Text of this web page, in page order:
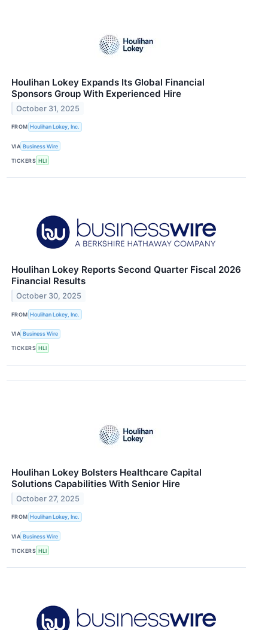
Houlihan Lokey Expands Its Global Financial
Sponsors Group With Experienced Hire
October 31, 2025
FROM Houlihan Lokey, Inc.
VIA Business Wire
TICKERS HLI
Houlihan Lokey Reports Second Quarter Fiscal 2026
Financial Results
October 30, 2025
FROM Houlihan Lokey, Inc.
VIA Business Wire
TICKERS HLI
Houlihan Lokey Bolsters Healthcare Capital
Solutions Capabilities With Senior Hire
October 27, 2025
FROM Houlihan Lokey, Inc.
VIA Business Wire
TICKERS HLI